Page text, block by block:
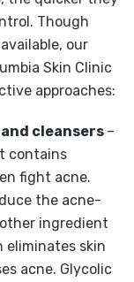
Though
our
Skin Clinic
approaches:
cleansers –
contains
fight acne.
the acne-
ingredient
eliminates skin
acne. Glycolic